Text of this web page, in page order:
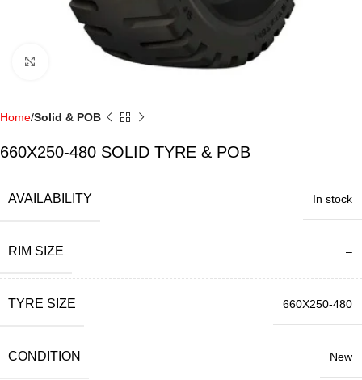
Click to enlarge
Home Solid & POB
660X250-480 SOLID TYRE & POB
AVAILABILITY In stock
RIM SIZE –
TYRE SIZE 660X250-480
CONDITION New